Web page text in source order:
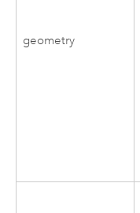
geometry